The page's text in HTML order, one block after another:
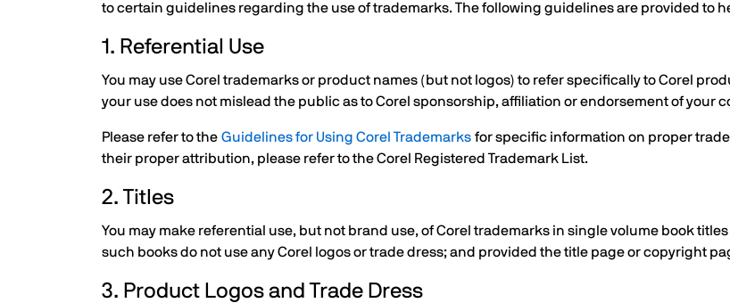
to certain guidelines regarding the use of trademarks. The following guidelines are provided to
1. Referential Use
You may use Corel trademarks or product names (but not logos) to refer specifically to Corel
your use does not mislead the public as to Corel sponsorship, affiliation or endorsement of your
Please refer to the Guidelines for Using Corel Trademarks for specific information on proper
their proper attribution, please refer to the Corel Registered Trademark List.
2. Titles
You may make referential use, but not brand use, of Corel trademarks in single volume book
such books do not use any Corel logos or trade dress; and provided the title page or copyright
3. Product Logos and Trade Dress